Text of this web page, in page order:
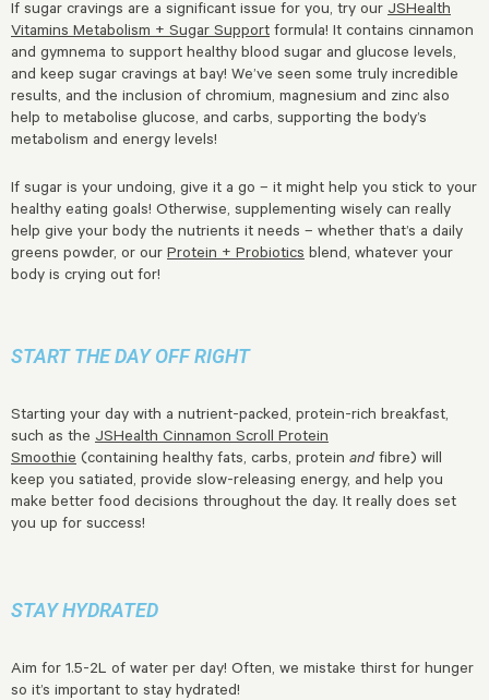
If sugar cravings are a significant issue for you, try our JSHealth
Vitamins Metabolism + Sugar Support formula! It contains cinnamon
and gymnema to support healthy blood sugar and glucose levels,
and keep sugar cravings at bay! We’ve seen some truly incredible
results, and the inclusion of chromium, magnesium and zinc also
help to metabolise glucose, and carbs, supporting the body’s
metabolism and energy levels!
If sugar is your undoing, give it a go – it might help you stick to your
healthy eating goals! Otherwise, supplementing wisely can really
help give your body the nutrients it needs – whether that’s a daily
greens powder, or our Protein + Probiotics blend, whatever your
body is crying out for!
START THE DAY OFF RIGHT
Starting your day with a nutrient-packed, protein-rich breakfast,
such as the JSHealth Cinnamon Scroll Protein
Smoothie (containing healthy fats, carbs, protein and fibre) will
keep you satiated, provide slow-releasing energy, and help you
make better food decisions throughout the day. It really does set
you up for success!
STAY HYDRATED
Aim for 1.5-2L of water per day! Often, we mistake thirst for hunger
so it’s important to stay hydrated!